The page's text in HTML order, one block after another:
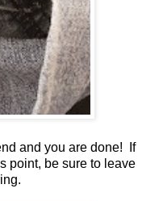
and you are done! If
point, be sure to leave